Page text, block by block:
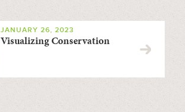
JANUARY 26, 2023
Visualizing Conservation